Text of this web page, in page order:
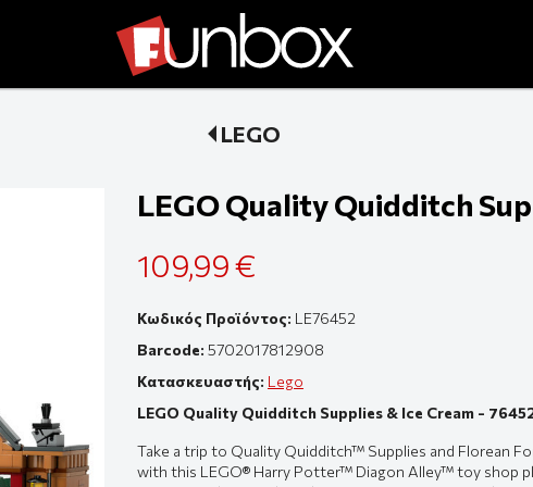
LEGO
LEGO Quality Quidditch
109,99 €
Κωδικός Προϊόντος: LE76452
Barcode: 5702017812908
Κατασκευαστής: Lego
LEGO Quality Quidditch Supplies & Ice Cream -
Take a trip to Quality Quidditch™ Supplies and Florean
with this LEGO® Harry Potter™ Diagon Alley™ toy shop